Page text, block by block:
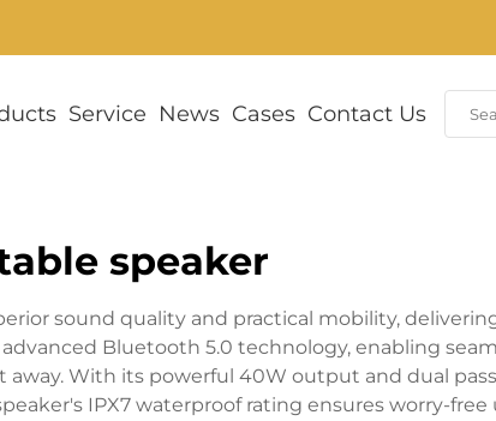
Service News Cases Contact Us
speaker
sound quality and practical mobility,
Bluetooth 5.0 technology, enabling
With its powerful 40W output and dual
IPX7 waterproof rating ensures worry-free